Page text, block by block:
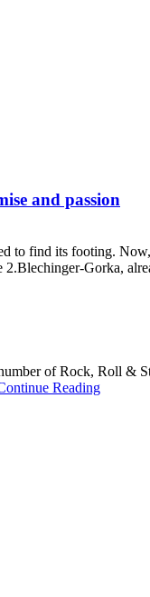
and passion
to find its footing.
Gorka,
of Rock, Roll &
Reading